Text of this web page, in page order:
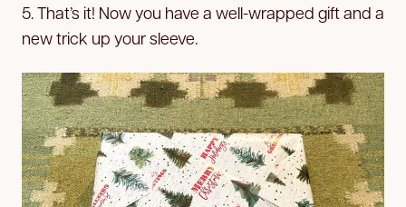
5. That’s it! Now you have a well-wrapped gift and a
new trick up your sleeve.